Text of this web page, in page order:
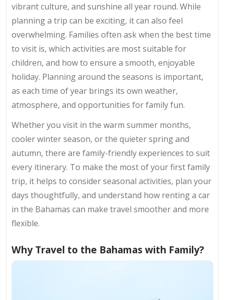
vibrant culture, and sunshine all year round. While
planning a trip can be exciting, it can also feel
overwhelming. Families often ask when the best time
to visit is, which activities are most suitable for
children, and how to ensure a smooth, enjoyable
holiday. Planning around the seasons is important,
as each time of year brings its own weather,
atmosphere, and opportunities for family fun.
Whether you visit in the warm summer months,
cooler winter season, or the quieter spring and
autumn, there are family-friendly experiences to suit
every itinerary. To make the most of your first family
trip, it helps to consider seasonal activities, plan your
days thoughtfully, and understand how renting a car
in the Bahamas can make travel smoother and more
flexible.
Why Travel to the Bahamas with Family?